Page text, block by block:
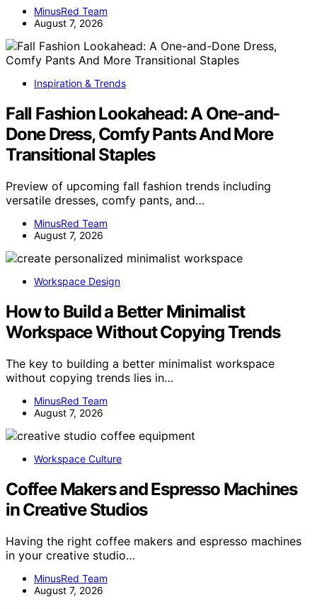
MinusRed Team
August 7, 2026
Inspiration & Trends
Fall Fashion Lookahead: A One-and-
Done Dress, Comfy Pants And More
Transitional Staples
Preview of upcoming fall fashion trends including
versatile dresses, comfy pants, and…
MinusRed Team
August 7, 2026
Workspace Design
How to Build a Better Minimalist
Workspace Without Copying Trends
The key to building a better minimalist workspace
without copying trends lies in…
MinusRed Team
August 7, 2026
Workspace Culture
Coffee Makers and Espresso Machines
in Creative Studios
Having the right coffee makers and espresso machines
in your creative studio…
MinusRed Team
August 7, 2026